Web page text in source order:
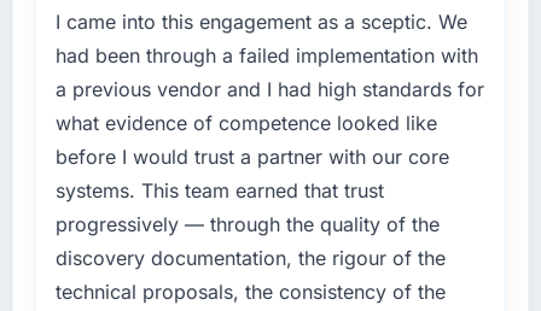
hit the projected payback point in under
target. The operational efficiency gains in
particular have exceeded the model, in part
because the quality of the data the new
platform generates supports decisions that
the previous system could not.
What did you like most about working with
this company?
The willingness to be direct. When our
A competitive threat had accelerated our
roadmap. We had planned a significant Digital
Marketing investment for the following year.
External pressure moved that timeline forward
by six months and required us to find an
external partner rather than attempting to
build internally in the time available.
your project?
The scope covered the full Digital Marketing
I came into this engagement as a sceptic. We
had been through a failed implementation with
a previous vendor and I had high standards for
what evidence of competence looked like
before I would trust a partner with our core
systems. This team earned that trust
progressively — through the quality of the
discovery documentation, the rigour of the
technical proposals, the consistency of the